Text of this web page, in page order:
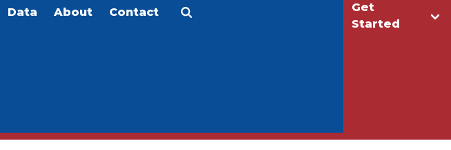
Get
Started
Data About Contact